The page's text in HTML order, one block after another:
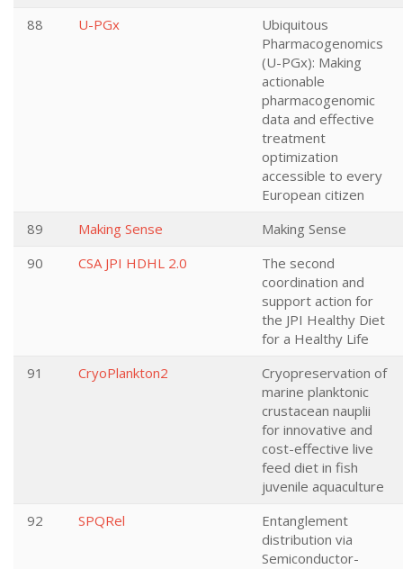
88
U-PGx
Ubiquitous
Pharmacogenomics
(U-PGx): Making
actionable
pharmacogenomic
data and effective
treatment
optimization
accessible to every
European citizen
89
Making Sense
Making Sense
90
CSA JPI HDHL 2.0
The second
coordination and
support action for
the JPI Healthy Diet
for a Healthy Life
91
CryoPlankton2
Cryopreservation of
marine planktonic
crustacean nauplii
for innovative and
cost-effective live
feed diet in fish
juvenile aquaculture
92
SPQRel
Entanglement
distribution via
Semiconductor-